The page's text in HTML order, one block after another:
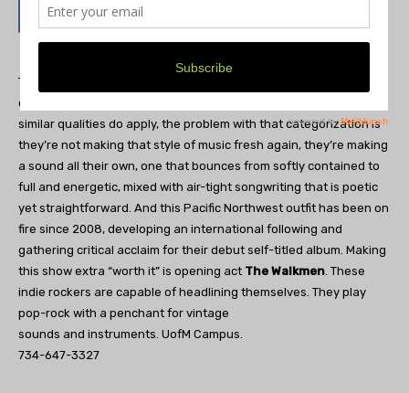
Throughout the last few years, the
compared to the gentle, harmonious folk-rock of the 60s. While
similar qualities do apply, the problem with that categorization is
they’re not making that style of music fresh again, they’re making
a sound all their own, one that bounces from softly contained to
full and energetic, mixed with air-tight songwriting that is poetic
yet straightforward. And this Pacific Northwest outfit has been on
fire since 2008, developing an international following and
gathering critical acclaim for their debut self-titled album. Making
this show extra “worth it” is opening act The Walkmen. These
indie rockers are capable of headlining themselves. They play
pop-rock with a penchant for vintage
sounds and instruments. UofM Campus.
734-647-3327